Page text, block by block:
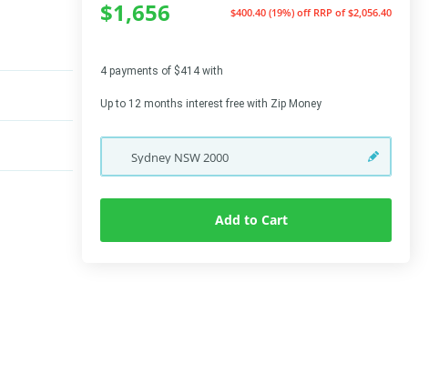
$1,656 $400.40 (19%) off RRP of $2,056.40
4 payments of $414 with
Up to 12 months interest free with Zip Money
Sydney NSW2000
Add to Cart